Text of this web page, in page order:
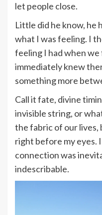
let people close.
Little did he know, he
what I was feeling. I
feeling I had when
immediately knew
something more
Call it fate, divine
invisible string, or
the fabric of our
right before my eyes.
connection was
indescribable.